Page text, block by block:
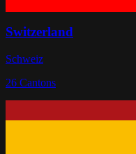
Switzerland
Schweiz
26 Cantons